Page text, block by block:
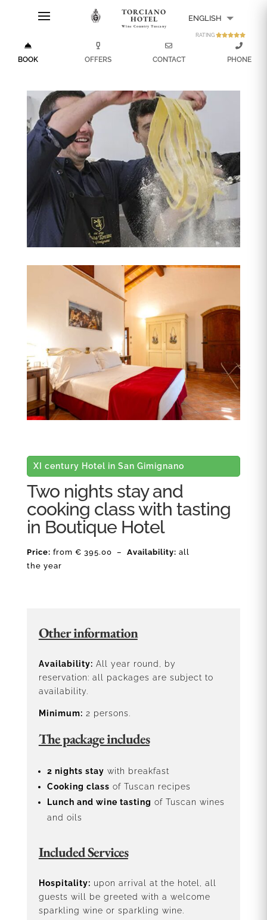
TORCIANO
HOTEL
Wine Country Tuscany
ENGLISH
RATING
BOOK OFFERS CONTACT PHONE
XI century Hotel in San Gimignano
Two nights stay and
cooking class with tasting
in Boutique Hotel
Price: from € 395.00 – Availability: all
the year
Other information
Availability: All year round, by
reservation: all packages are subject to
availability.
Minimum: 2 persons.
The package includes
2 nights stay with breakfast
Cooking class of Tuscan recipes
Lunch and wine tasting of Tuscan wines
and oils
Included Services
Hospitality: upon arrival at the hotel, all
guests will be greeted with a welcome
sparkling wine or sparkling wine.